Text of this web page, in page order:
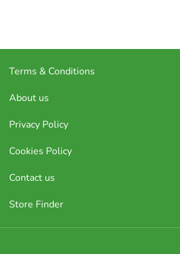
Terms & Conditions
About us
Privacy Policy
Cookies Policy
Contact us
Store Finder